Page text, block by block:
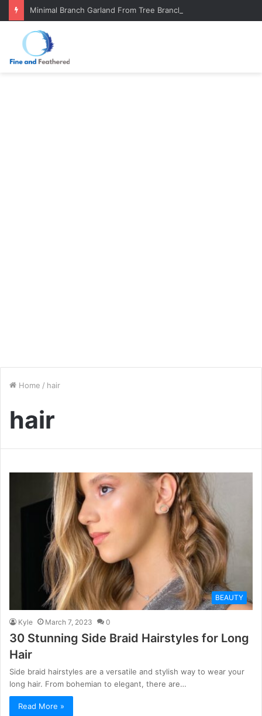
Home / hair
hair
BEAUTY
Kyle March 7, 2023 0
30 Stunning Side Braid Hairstyles for Long
Hair
Side braid hairstyles are a versatile and stylish way to wear your
long hair. From bohemian to elegant, there are…
Read More »